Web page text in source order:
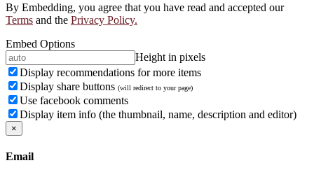
By Embedding, you agree that you have read and accepted our
Terms and the Privacy Policy.
Embed Options
Height in pixels
Display recommendations for more items
Display share buttons (will redirect to your page)
Use facebook comments
Display item info (the thumbnail, name, description and editor)
×
Email